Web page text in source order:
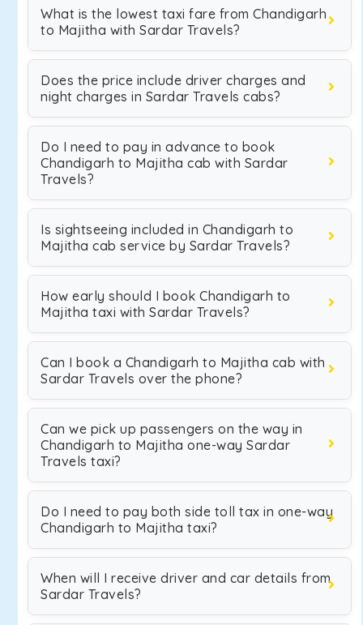
What is the lowest taxi fare from Chandigarh
to Majitha with Sardar Travels?
Does the price include driver charges and
night charges in Sardar Travels cabs?
Do I need to pay in advance to book
Chandigarh to Majitha cab with Sardar
Travels?
Is sightseeing included in Chandigarh to
Majitha cab service by Sardar Travels?
How early should I book Chandigarh to
Majitha taxi with Sardar Travels?
Can I book a Chandigarh to Majitha cab with
Sardar Travels over the phone?
Can we pick up passengers on the way in
Chandigarh to Majitha one-way Sardar
Travels taxi?
Do I need to pay both side toll tax in one-way
Chandigarh to Majitha taxi?
When will I receive driver and car details from
Sardar Travels?